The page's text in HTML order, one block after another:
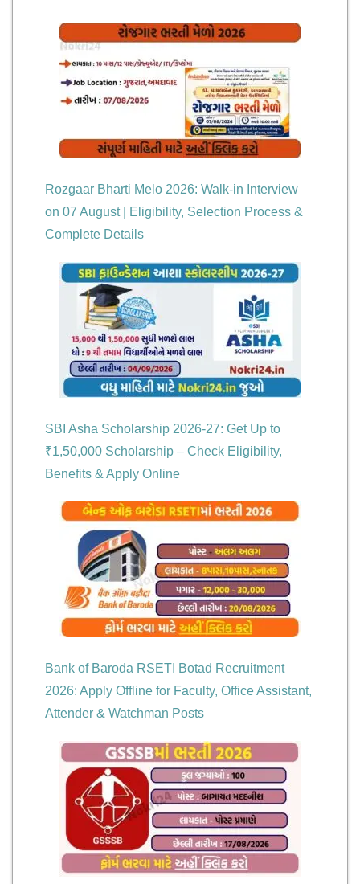
Rozgaar Bharti Melo 2026: Walk-in Interview
on 07 August | Eligibility, Selection Process &
Complete Details
SBI Asha Scholarship 2026-27: Get Up to
₹1,50,000 Scholarship – Check Eligibility,
Benefits & Apply Online
Bank of Baroda RSETI Botad Recruitment
2026: Apply Offline for Faculty, Office Assistant,
Attender & Watchman Posts